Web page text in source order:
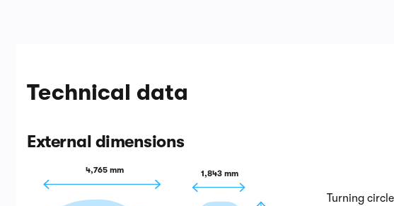
Technical data
External dimensions
4,765 mm 1,843 mm
Turning circle